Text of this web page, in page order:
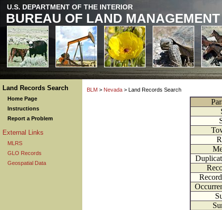
U.S. DEPARTMENT OF THE INTERIOR
BUREAU OF LAND MANAGEMENT
Land Records Search
Home Page
Instructions
Report a Problem
External Links
MLRS
GLO Records
Geospatial Data
BLM > Nevada > Land Records Search